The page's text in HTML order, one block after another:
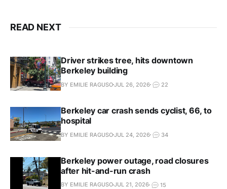
READ NEXT
Driver strikes tree, hits downtown
Berkeley building
BY EMILIE RAGUSOJUL 26, 2026 22
Berkeley car crash sends cyclist, 66, to
hospital
BY EMILIE RAGUSOJUL 24, 2026 34
Berkeley power outage, road closures
after hit-and-run crash
BY EMILIE RAGUSOJUL 21, 2026 15